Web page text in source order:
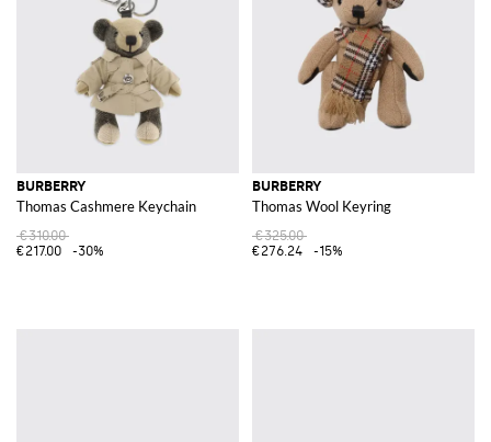
BURBERRY
Thomas Cashmere Keychain
€310.00
€217.00
-30%
BURBERRY
Thomas Wool Keyring
€325.00
€276.24
-15%